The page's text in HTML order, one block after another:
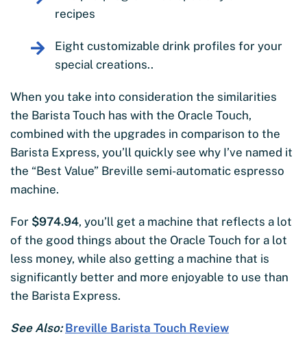
recipes
Eight customizable drink profiles for your
special creations..
When you take into consideration the similarities
the Barista Touch has with the Oracle Touch,
combined with the upgrades in comparison to the
Barista Express, you’ll quickly see why I’ve named it
the “Best Value” Breville semi-automatic espresso
machine.
For $974.94, you’ll get a machine that reflects a lot
of the good things about the Oracle Touch for a lot
less money, while also getting a machine that is
significantly better and more enjoyable to use than
the Barista Express.
See Also: Breville Barista Touch Review